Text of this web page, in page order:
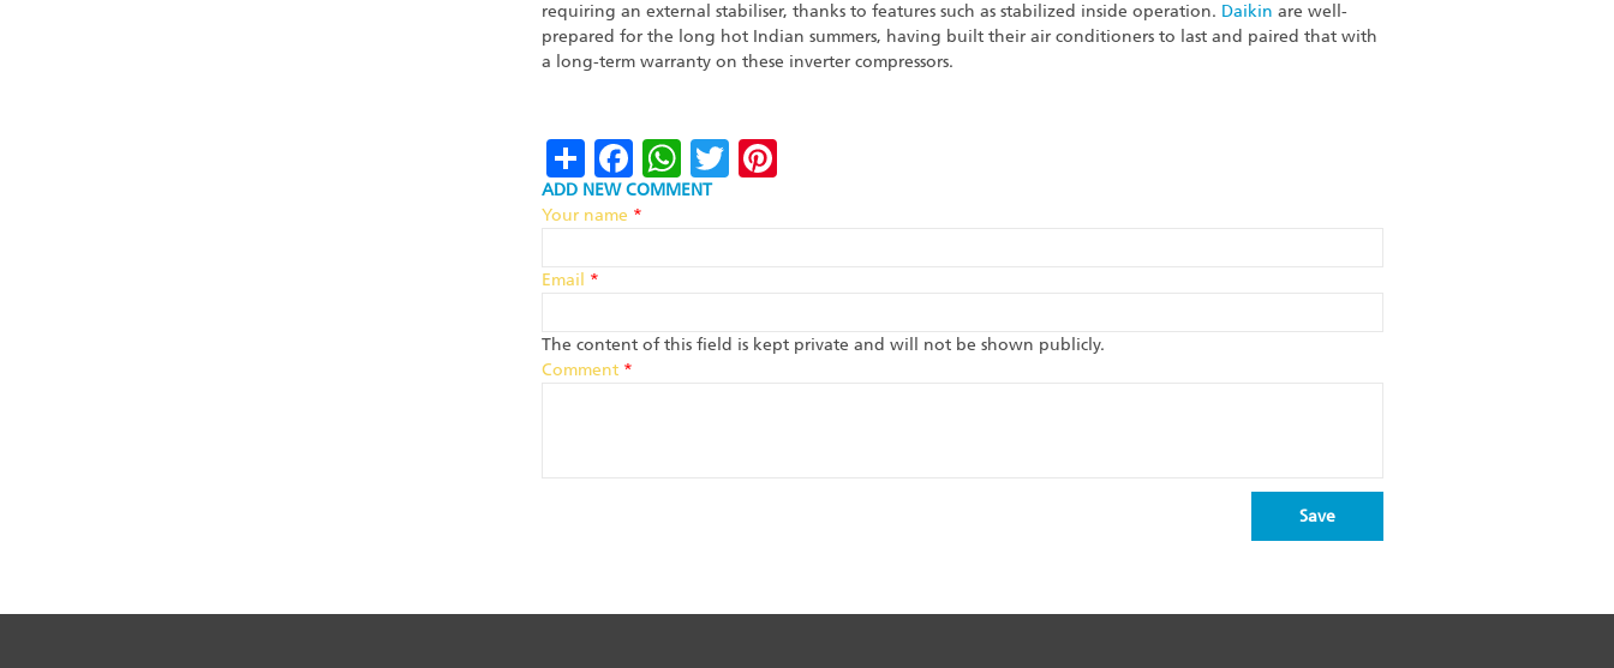
requiring an external stabiliser, thanks to features such as stabilized inside operation. Daikin are well-
prepared for the long hot Indian summers, having built their air conditioners to last and paired that with
a long-term warranty on these inverter compressors.
ShareFacebook
WhatsApp
Twitter
ADD NEW COMMENT
Your name *
Email *
The content of this field is kept private and will not be shown publicly.
Comment *